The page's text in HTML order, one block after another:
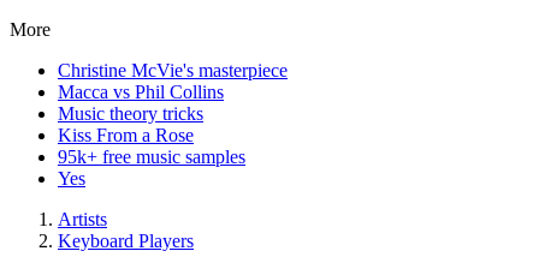
More
Christine McVie's masterpiece
Macca vs Phil Collins
Music theory tricks
Kiss From a Rose
95k+ free music samples
Yes
Artists
Keyboard Players